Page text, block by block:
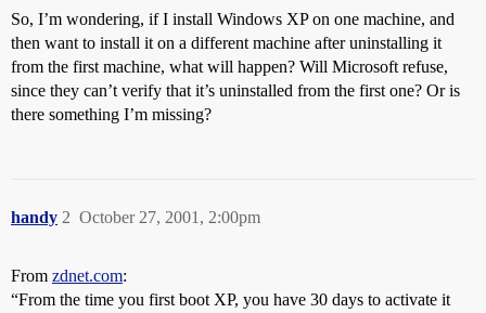
So, I’m wondering, if I install Windows XP on one machine, and
then want to install it on a different machine after uninstalling it
from the first machine, what will happen? Will Microsoft refuse,
since they can’t verify that it’s uninstalled from the first one? Or is
there something I’m missing?
handy October 27, 2001, 2:00pm
2
From zdnet.com:
“From the time you first boot XP, you have 30 days to activate it